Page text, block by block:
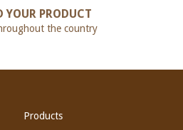
YOUR PRODUCT
the country
Products